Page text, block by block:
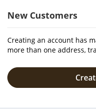
New Customers
Creating an account has
more than one address,